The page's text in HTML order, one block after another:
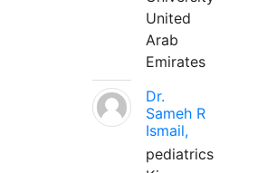
United
Arab
Emirates
Dr.
Sameh R
Ismail,
pediatrics